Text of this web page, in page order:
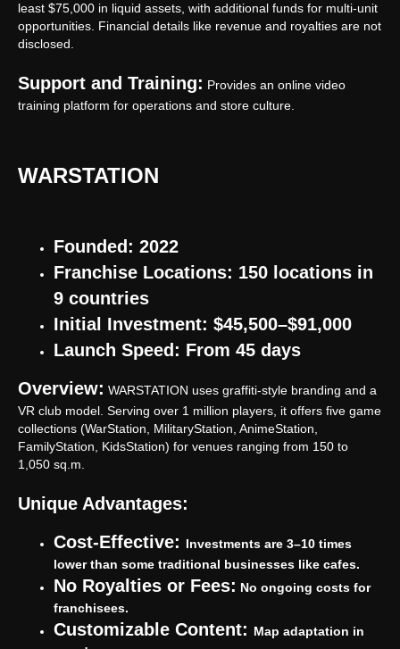
least $75,000 in liquid assets, with additional funds for multi-unit
opportunities. Financial details like revenue and royalties are not
disclosed.
Support and Training: Provides an online video
training platform for operations and store culture.
WARSTATION
Founded: 2022
Franchise Locations: 150 locations in
9 countries
Initial Investment: $45,500–$91,000
Launch Speed: From 45 days
Overview: WARSTATION uses graffiti-style branding and a
VR club model. Serving over 1 million players, it offers five game
collections (WarStation, MilitaryStation, AnimeStation,
FamilyStation, KidsStation) for venues ranging from 150 to
1,050 sq.m.
Unique Advantages:
Cost-Effective: Investments are 3–10 times
lower than some traditional businesses like cafes.
No Royalties or Fees: No ongoing costs for
franchisees.
Customizable Content: Map adaptation in